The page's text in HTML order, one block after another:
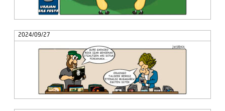
2024/09/27